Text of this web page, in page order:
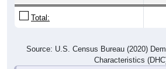
Total:
Source: U.S. Census Bureau (2020)
Characteristics